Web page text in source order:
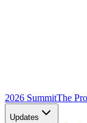
2026 SummitThe
Updates